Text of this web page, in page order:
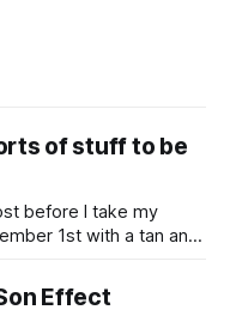
of stuff to be
before I take my
1st with a tan and
tons of amazing,
allEffect